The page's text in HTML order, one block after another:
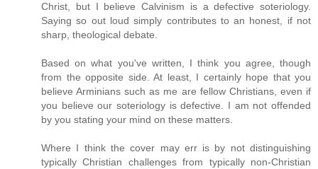
Christ, but I believe Calvinism is a defective soteriology.
Saying so out loud simply contributes to an honest, if not
sharp, theological debate.
Based on what you've written, I think you agree, though
from the opposite side. At least, I certainly hope that you
believe Arminians such as me are fellow Christians, even if
you believe our soteriology is defective. I am not offended
by you stating your mind on these matters.
Where I think the cover may err is by not distinguishing
typically Christian challenges from typically non-Christian